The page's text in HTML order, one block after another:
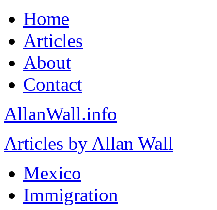
Home
Articles
About
Contact
AllanWall.info
Articles by Allan Wall
Mexico
Immigration